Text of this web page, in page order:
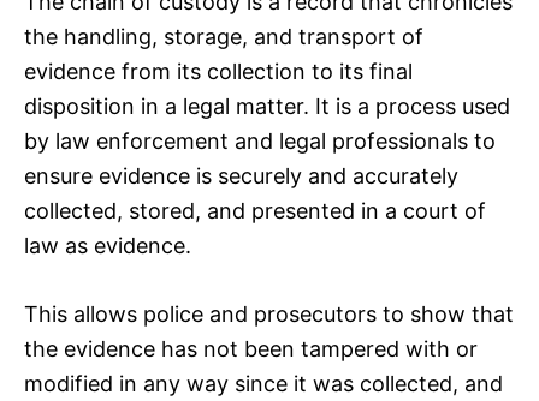
the handling, storage, and transport of
evidence from its collection to its final
disposition in a legal matter. It is a process used
by law enforcement and legal professionals to
ensure evidence is securely and accurately
collected, stored, and presented in a court of
law as evidence.
This allows police and prosecutors to show that
the evidence has not been tampered with or
modified in any way since it was collected, and